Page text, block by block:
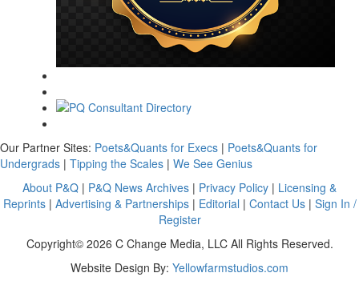
Our Partner Sites: Poets&Quants for Execs | Poets&Quants for
Undergrads | Tipping the Scales | We See Genius
About P&Q | P&Q News Archives | Privacy Policy | Licensing &
Reprints| Advertising & Partnerships| Editorial | Contact Us| Sign In /
Register
Copyright© 2026 C Change Media, LLC All Rights Reserved.
Website Design By: Yellowfarmstudios.com